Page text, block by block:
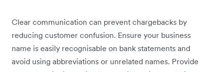
Clear communication can prevent chargebacks by
reducing customer confusion. Ensure your business
name is easily recognisable on bank statements and
avoid using abbreviations or unrelated names. Provide